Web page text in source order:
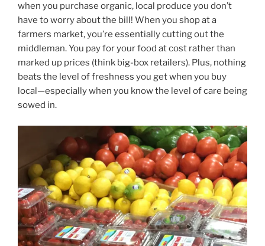
when you purchase organic, local produce you don’t
have to worry about the bill! When you shop at a
farmers market, you’re essentially cutting out the
middleman. You pay for your food at cost rather than
marked up prices (think big-box retailers). Plus, nothing
beats the level of freshness you get when you buy
local—especially when you know the level of care being
sowed in.